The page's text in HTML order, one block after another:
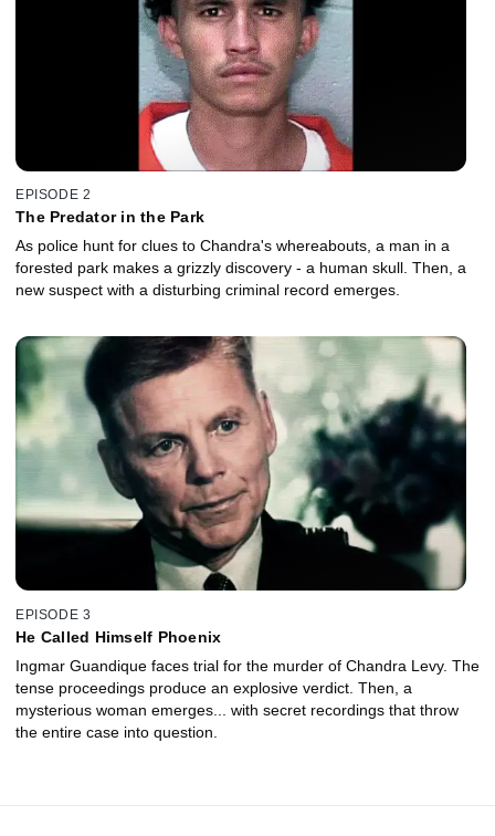
EPISODE 2
The Predator in the Park
As police hunt for clues to Chandra's whereabouts, a man in a
forested park makes a grizzly discovery - a human skull. Then, a
new suspect with a disturbing criminal record emerges.
EPISODE 3
He Called Himself Phoenix
Ingmar Guandique faces trial for the murder of Chandra Levy. The
tense proceedings produce an explosive verdict. Then, a
mysterious woman emerges... with secret recordings that throw
the entire case into question.